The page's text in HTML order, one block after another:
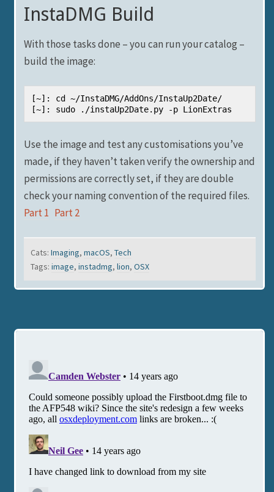
InstaDMG Build
With those tasks done – you can run your catalog –
build the image:
[~]: cd ~/InstaDMG/AddOns/InstaUp2Date/
[~]: sudo ./instaUp2Date.py -p LionExtras
Use the image and test any customisations you’ve
made, if they haven’t taken verify the ownership and
permissions are correctly set, if they are double
check your naming convention of the required files.
Part 1 Part 2
Cats: Imaging, macOS, Tech
Tags: image, instadmg, lion, OSX